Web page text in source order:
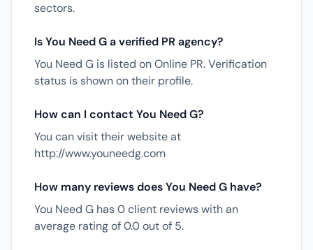
sectors.
Is You Need G a verified PR agency?
You Need G is listed on Online PR. Verification
status is shown on their profile.
How can I contact You Need G?
You can visit their website at
http://www.youneedg.com
How many reviews does You Need G have?
You Need G has 0 client reviews with an
average rating of 0.0 out of 5.